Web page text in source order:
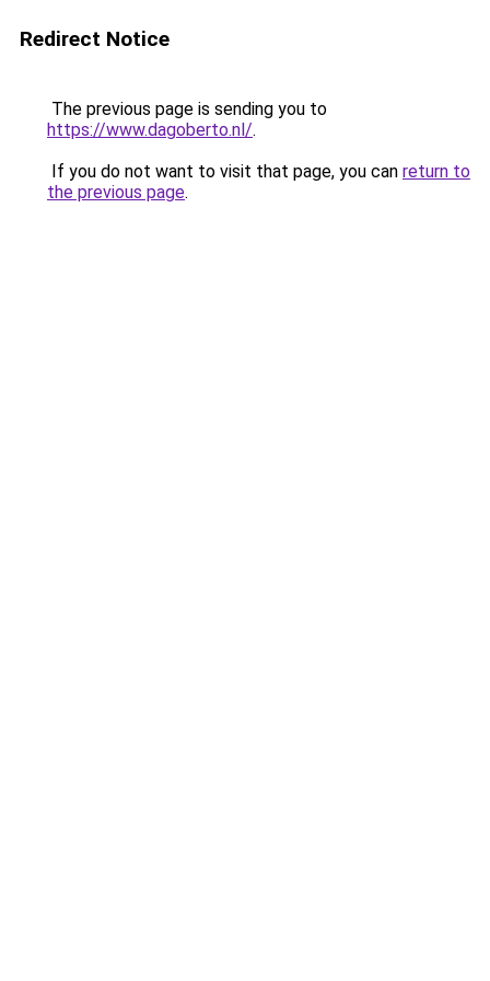
Redirect Notice
The previous page is sending you to
https://www.dagoberto.nl/.
If you do not want to visit that page, you can return to
the previous page.